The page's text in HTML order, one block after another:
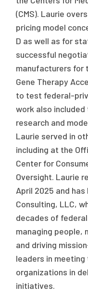
(CMS). Laurie
pricing model
D as well as for
successful
manufacturers for
Gene Therapy
to test federal-
work also included
research and
Laurie served in
including at the
Center for
Oversight. Laurie
April 2025 and has
Consulting, LLC,
decades of
managing people,
and driving
leaders in
organizations in
initiatives.